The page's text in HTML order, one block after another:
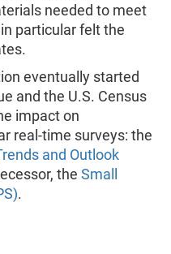
needed to meet
particular felt the
eventually started
and the U.S. Census
impact on
real-time surveys: the
and Outlook
the Small
.